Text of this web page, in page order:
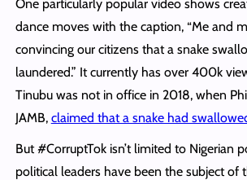
One particularly popular video shows
dance moves with the caption, “Me and
convincing our citizens that a snake
laundered.” It currently has over 400k
Tinubu was not in office in 2018, when
JAMB, claimed that a snake had
But #CorruptTok isn’t limited to Nigerian
political leaders have been the subject of